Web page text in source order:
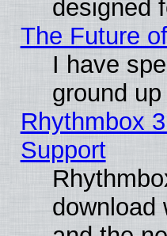
designed
The Future
I have
ground up
Rhythmbox
Support
download